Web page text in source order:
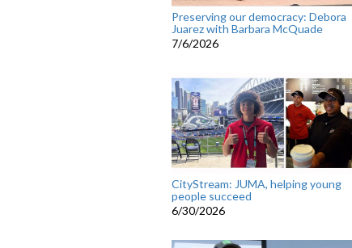
Preserving our democracy: Debora
Juarez with Barbara McQuade
7/6/2026
CityStream: JUMA, helping young
people succeed
6/30/2026